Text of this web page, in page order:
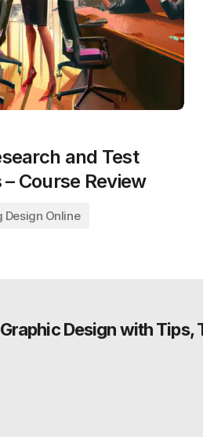
and Test
Course Review
Design Online
Design with Tips,